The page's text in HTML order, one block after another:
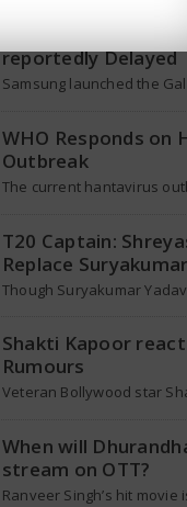
Samsung Galaxy
reportedly Delayed
Samsung launched the
WHO Responds on
Outbreak
The current hantavirus
T20 Captain:
Replace
Though Suryakumar
Shakti Kapoor
Rumours
Veteran Bollywood star
When will
stream on OTT?
Ranveer Singh’s hit movie